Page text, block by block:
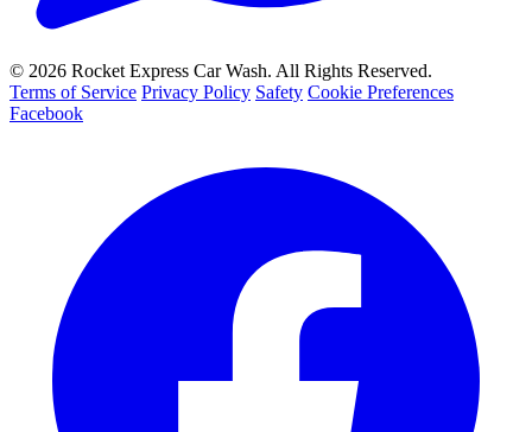
© 2026 Rocket Express Car Wash. All Rights Reserved.
Terms of Service Privacy Policy Safety Cookie Preferences
Facebook